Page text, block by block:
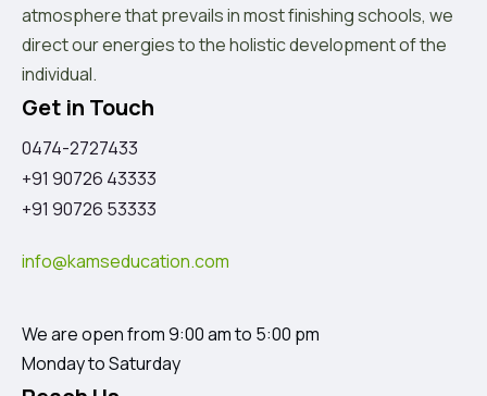
atmosphere that prevails in most finishing schools, we
direct our energies to the holistic development of the
individual.
Get in Touch
0474-2727433
+91 90726 43333
+91 90726 53333
info@kamseducation.com
We are open from 9:00 am to 5:00 pm
Monday to Saturday